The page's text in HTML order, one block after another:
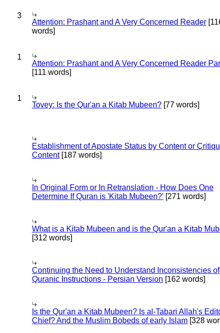
3
Attention: Prashant and A Very Concerned Reader
words]
1
Attention: Prashant and A Very Concerned Reader
[111 words]
1
Tovey: Is the Qur'an a Kitab Mubeen? [77 words]
Establishment of Apostate Status by Content or
Content[187 words]
In Original Form or In Retranslation - How Does One
Determine If Quran is 'Kitab Mubeen?' [271 words]
What is a Kitab Mubeen and is the Qur'an a Kitab
[312 words]
Continuing the Need to Understand Inconsistencies of
Quranic Instructions - Persian Version [162 words]
Is the Qur'an a Kitab Mubeen? Is al-Tabari Allah's
Chief? And the Muslim Bobeds of early Islam [328